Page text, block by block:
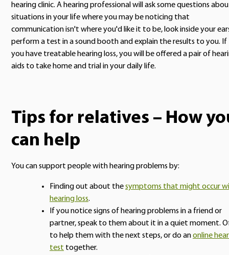
hearing clinic. A hearing professional will ask some questions
situations in your life where you may be noticing that
communication isn't where you'd like it to be, look inside your
perform a test in a sound booth and explain the results to you. If
you have treatable hearing loss, you will be offered a pair of
aids to take home and trial in your daily life.
Tips for relatives – How
can help
You can support people with hearing problems by:
Finding out about thesymptoms that might occur
hearing loss.
If you notice signs of hearing problems in a friend or
partner, speak to them about it in a quiet moment.
to help them with the next steps, or do anonline
test together.